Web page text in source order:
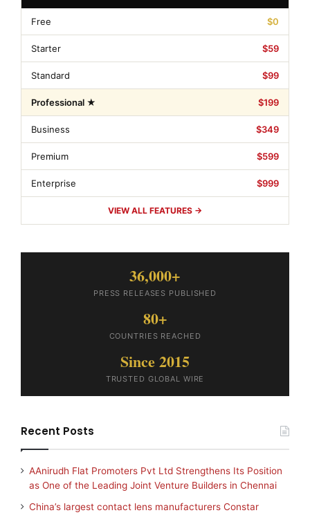
Free $0
Starter $59
Standard $99
Professional ★ $199
Business $349
Premium $599
Enterprise $999
VIEW ALL FEATURES →
36,000+
PRESS RELEASES PUBLISHED
80+
COUNTRIES REACHED
Since 2015
TRUSTED GLOBAL WIRE
Recent Posts
AAnirudh Flat Promoters Pvt Ltd Strengthens Its Position
as One of the Leading Joint Venture Builders in Chennai
China’s largest contact lens manufacturers Constar